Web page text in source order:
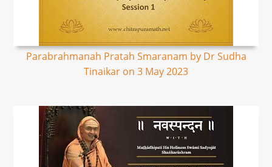
Parabrahmanah Pratah Smaranam by Dr Sudha
Tinaikar on 3 May 2023